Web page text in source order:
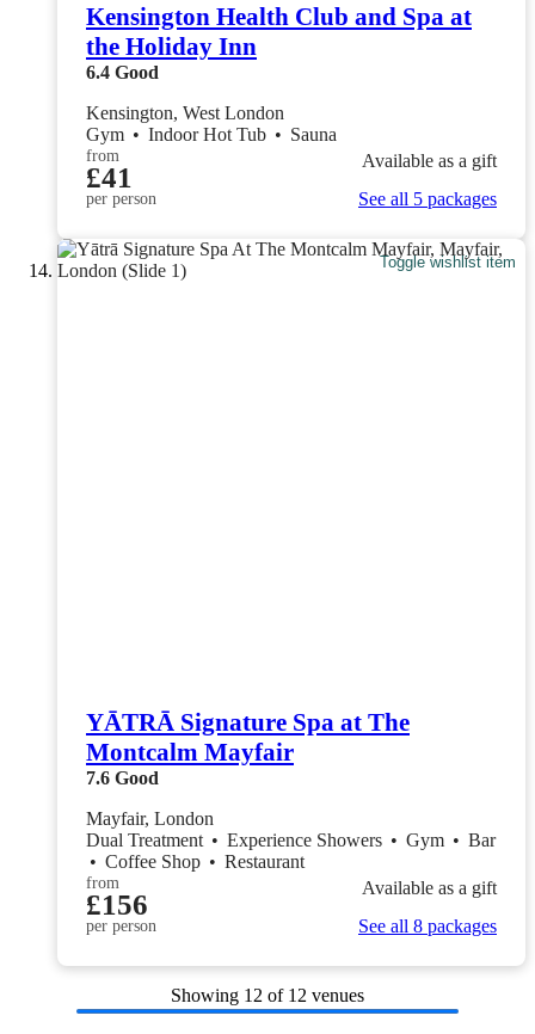
Kensington Health Club and Spa at
the Holiday Inn
6.4 Good
Kensington, West London
Gym • Indoor Hot Tub • Sauna
from
£41
per person
Available as a gift
See all 5 packages
Toggle wishlist item
YĀTRĀ Signature Spa at The
Montcalm Mayfair
7.6 Good
Mayfair, London
Dual Treatment • Experience Showers • Gym • Bar
• Coffee Shop • Restaurant
from
£156
per person
Available as a gift
See all 8 packages
Showing 12 of 12 venues